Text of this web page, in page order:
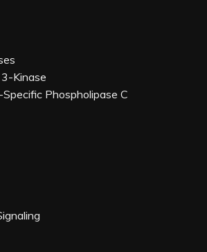
Kinase
Phospholipase C